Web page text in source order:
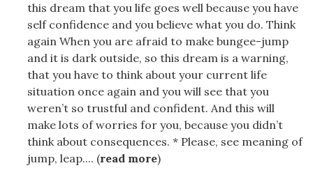
this dream that you life goes well because you have
self confidence and you believe what you do. Think
again When you are afraid to make bungee-jump
and it is dark outside, so this dream is a warning,
that you have to think about your current life
situation once again and you will see that you
weren’t so trustful and confident. And this will
make lots of worries for you, because you didn’t
think about consequences. * Please, see meaning of
jump, leap.... (read more)